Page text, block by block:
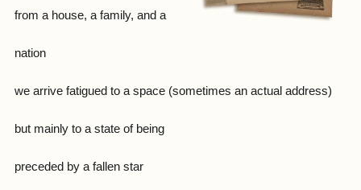
from a house, a family, and a
nation
we arrive fatigued to a space (sometimes an actual address)
but mainly to a state of being
preceded by a fallen star